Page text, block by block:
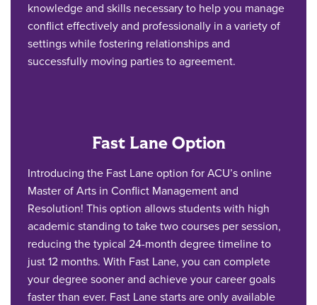
knowledge and skills necessary to help you manage
conflict effectively and professionally in a variety of
settings while fostering relationships and
successfully moving parties to agreement.
Fast Lane Option
Introducing the Fast Lane option for ACU’s online
Master of Arts in Conflict Management and
Resolution! This option allows students with high
academic standing to take two courses per session,
reducing the typical 24-month degree timeline to
just 12 months. With Fast Lane, you can complete
your degree sooner and achieve your career goals
faster than ever. Fast Lane starts are only available